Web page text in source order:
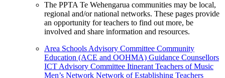
The PPTA Te Wehengarua communities may be local,
regional and/or national networks. These pages provide
an opportunity for teachers to find out more, be
involved and share information and resources.
Area Schools Advisory Committee Community
Education (ACE and OOHMA) Guidance Counsellors
ICT Advisory Committee Itinerant Teachers of Music
Men’s Network Network of Establishing Teachers